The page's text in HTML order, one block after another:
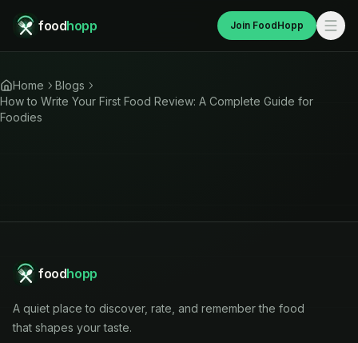
foodhopp Join FoodHopp
Home
Blogs
How to Write Your First Food Review: A Complete Guide for
Foodies
foodhopp
A quiet place to discover, rate, and remember the food
that shapes your taste.